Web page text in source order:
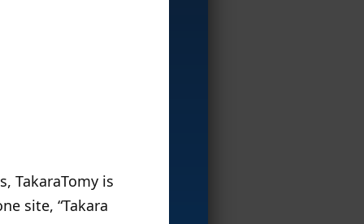
TakaraTomy is
site, “Takara